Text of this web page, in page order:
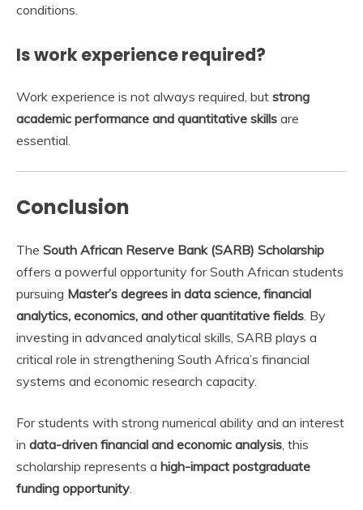
conditions.
Is work experience required?
Work experience is not always required, but strong
academic performance and quantitative skills are
essential.
Conclusion
The South African Reserve Bank (SARB) Scholarship
offers a powerful opportunity for South African students
pursuing Master’s degrees in data science, financial
analytics, economics, and other quantitative fields. By
investing in advanced analytical skills, SARB plays a
critical role in strengthening South Africa’s financial
systems and economic research capacity.
For students with strong numerical ability and an interest
in data-driven financial and economic analysis, this
scholarship represents a high-impact postgraduate
funding opportunity.